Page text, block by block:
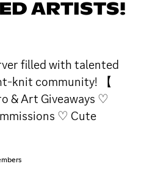
ARTISTS!
filled with talented
knit community! 【
& Art Giveaways ♡
♡ Cute